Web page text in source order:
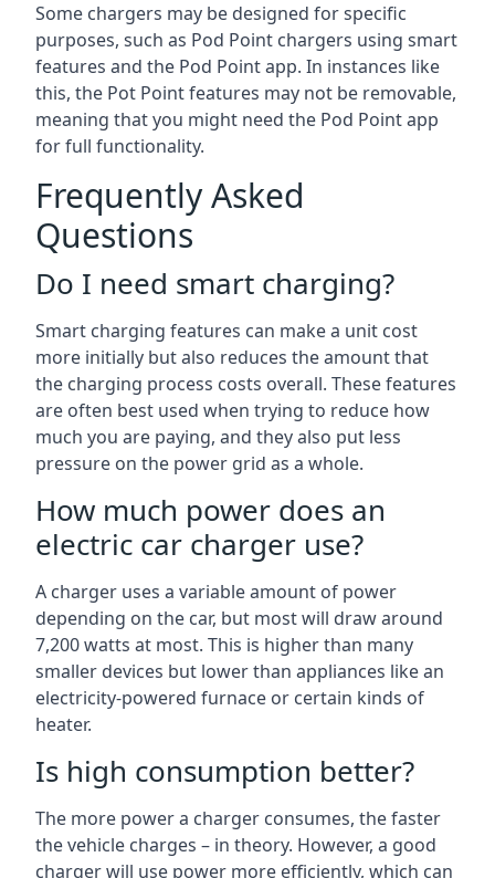
Some chargers may be designed for specific
purposes, such as Pod Point chargers using smart
features and the Pod Point app. In instances like
this, the Pot Point features may not be removable,
meaning that you might need the Pod Point app
for full functionality.
Frequently Asked
Questions
Do I need smart charging?
Smart charging features can make a unit cost
more initially but also reduces the amount that
the charging process costs overall. These features
are often best used when trying to reduce how
much you are paying, and they also put less
pressure on the power grid as a whole.
How much power does an
electric car charger use?
A charger uses a variable amount of power
depending on the car, but most will draw around
7,200 watts at most. This is higher than many
smaller devices but lower than appliances like an
electricity-powered furnace or certain kinds of
heater.
Is high consumption better?
The more power a charger consumes, the faster
the vehicle charges – in theory. However, a good
charger will use power more efficiently, which can